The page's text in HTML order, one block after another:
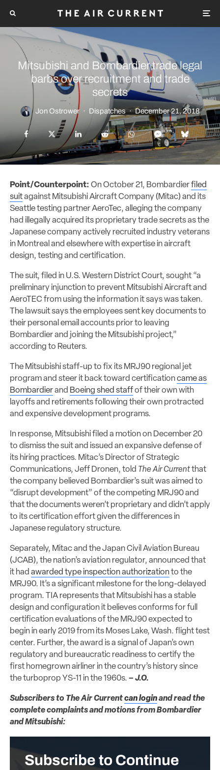
Mitsubishi and Bombardier trade legal
barbs over recruitment and trade
secrets
Jon Ostrower · Dispatches · December 21, 2018
Point/Counterpoint: On October 21, Bombardierfiled
suitagainst Mitsubishi Aircraft Company (Mitac) and its
Seattletesting partnerAeroTec, alleging the company
had illegally acquired its proprietary trade secrets as the
Japanese company actively recruited industry veterans
in Montreal and elsewhere with expertise in aircraft
design, testing and certification.
The suit, filed in U.S. Western District Court, sought “a
preliminary injunctionto prevent Mitsubishi Aircraft and
AeroTEC from using the information it says was taken.
The lawsuit says the employees sent key documents to
their personal email accounts prior to leaving
Bombardier and joining the Mitsubishi project,”
according to Reuters.
The Mitsubishi staff-up to fix its MRJ90 regional jet
program and steer it back toward certificationcame as
Bombardierand Boeing shed staffof their own with
layoffs and retirements following their own protracted
and expensive development programs.
In response, Mitsubishi filed a motion on December 20
to dismiss the suit and issued an expansive defense of
its hiring practices. Mitac’s Director of Strategic
Communications, Jeff Dronen, told The Air Currentthat
the company believed Bombardier’s suit was aimed to
“disrupt development” of the competing MRJ90 and
that the documents weren’t proprietary and didn’t apply
to its certification effort given the differences in
Japanese regulatory structure.
Separately, Mitac and the Japan Civil Aviation Bureau
(JCAB), the nation’s aviation regulator, announced that
it had awarded type inspection authorizationto the
MRJ90. It’s a significant milestone for the long-delayed
program. TIA represents that Mitsubishi has a stable
design and configuration it believes conforms for full
certification evaluations of the MRJ90 expected to
begin in early 2019 from its Moses Lake, Wash. flight test
center. Further, the award is a signal of Japan’s own
regulatory and bureaucratic readiness to certify the
first homegrown airliner in the country’s history since
the turboprop YS-11 in the 1960s. – J.O.
Subscribers to The Air Currentcan loginand read the
complete complaints and motions from Bombardier
and Mitsubishi:
Subscribe to Continue